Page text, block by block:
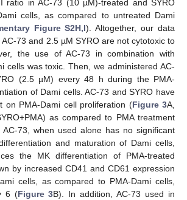
ratio in AC-73 (10 µM)-treated and SYRO
cells, as compared to untreated Dami
Figure S2H,I). Altogether, our data
73 and 2.5 µM SYRO are not cytotoxic to
the use of AC-73 in combination with
cells was toxic. Then, we administered AC-
(2.5 µM) every 48 h during the PMA-
of Dami cells. AC-73 and SYRO have
on PMA-Dami cell proliferation (Figure 3A,
as compared to PMA treatment
AC-73, when used alone has no significant
and maturation of Dami cells,
the MK differentiation of PMA-treated
by increased CD41 and CD61 expression
cells, as compared to PMA-Dami cells,
6 (Figure 3B). In addition, AC-73 used in